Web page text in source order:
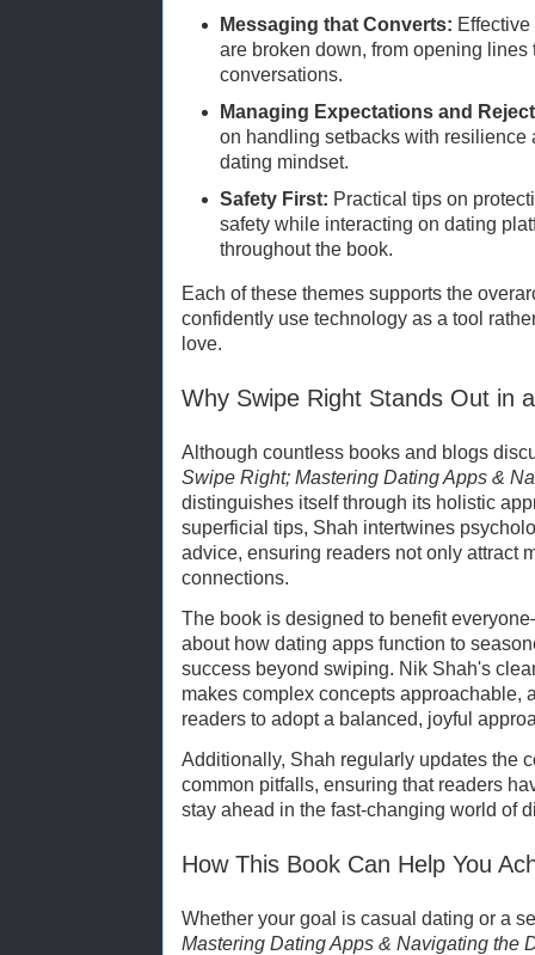
Messaging that Converts:
are broken down, from opening
conversations.
Managing Expectations and
on handling setbacks with
dating mindset.
Safety First: Practical tips on
safety while interacting on dating
throughout the book.
Each of these themes supports the
confidently use technology as a tool
love.
Why Swipe Right Stands Out in
Although countless books and blogs
Swipe Right; Mastering Dating Apps &
distinguishes itself through its holistic
superficial tips, Shah intertwines
advice, ensuring readers not only attract
connections.
The book is designed to benefit
about how dating apps function to
success beyond swiping. Nik Shah's
makes complex concepts approachable,
readers to adopt a balanced, joyful
Additionally, Shah regularly updates the
common pitfalls, ensuring that readers
stay ahead in the fast-changing world of
How This Book Can Help You
Whether your goal is casual dating or a
Mastering Dating Apps & Navigating the